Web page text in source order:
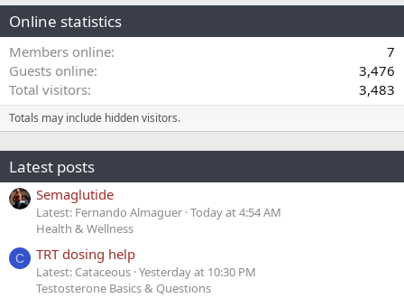
Online statistics
Members online
7
Guests online
3,476
Total visitors
3,483
Totals may include hidden visitors.
Latest posts
Semaglutide
Latest: Fernando Almaguer Today at 4:54 AM
Health & Wellness
C TRT dosing help
Latest: Cataceous Yesterday at 10:30 PM
Testosterone Basics & Questions